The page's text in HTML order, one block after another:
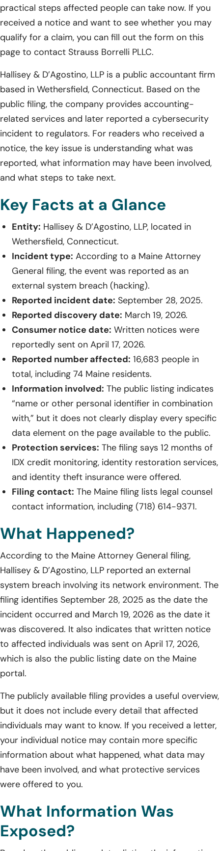
practical steps affected people can take now. If you
received a notice and want to see whether you may
qualify for a claim, you can fill out the form on this
page to contact Strauss Borrelli PLLC.
Hallisey & D’Agostino, LLP is a public accountant firm
based in Wethersfield, Connecticut. Based on the
public filing, the company provides accounting-
related services and later reported a cybersecurity
incident to regulators. For readers who received a
notice, the key issue is understanding what was
reported, what information may have been involved,
and what steps to take next.
Key Facts at a Glance
Entity: Hallisey & D’Agostino, LLP, located in
Wethersfield, Connecticut.
Incident type: According to a Maine Attorney
General filing, the event was reported as an
external system breach (hacking).
Reported incident date: September 28, 2025.
Reported discovery date: March 19, 2026.
Consumer notice date: Written notices were
reportedly sent on April 17, 2026.
Reported number affected: 16,683 people in
total, including 74 Maine residents.
Information involved: The public listing indicates
“name or other personal identifier in combination
with,” but it does not clearly display every specific
data element on the page available to the public.
Protection services: The filing says 12 months of
IDX credit monitoring, identity restoration services,
and identity theft insurance were offered.
Filing contact: The Maine filing lists legal counsel
contact information, including (718) 614-9371.
What Happened?
According to the Maine Attorney General filing,
Hallisey & D’Agostino, LLP reported an external
system breach involving its network environment. The
filing identifies September 28, 2025 as the date the
incident occurred and March 19, 2026 as the date it
was discovered. It also indicates that written notice
to affected individuals was sent on April 17, 2026,
which is also the public listing date on the Maine
portal.
The publicly available filing provides a useful overview,
but it does not include every detail that affected
individuals may want to know. If you received a letter,
your individual notice may contain more specific
information about what happened, what data may
have been involved, and what protective services
were offered to you.
What Information Was
Exposed?